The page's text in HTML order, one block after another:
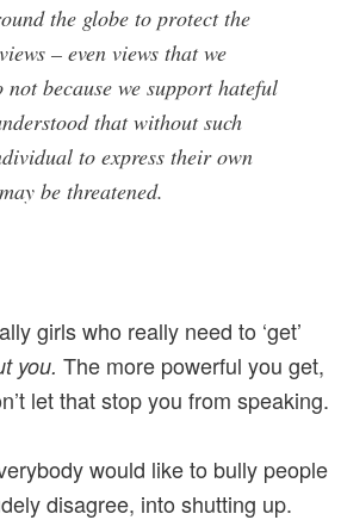
the globe to protect the
– even views that we
because we support hateful
that without such
to express their own
be threatened.
girls who really need to ‘get’
you. The more powerful you get,
let that stop you from speaking.
would like to bully people
disagree, into shutting up.